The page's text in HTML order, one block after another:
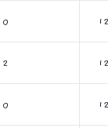
0
2
0